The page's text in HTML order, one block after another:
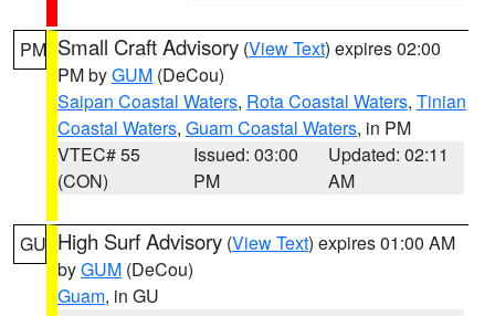
PM Small Craft Advisory (View Text) expires 02:00
PM byGUM (DeCou)
Saipan Coastal Waters, Rota Coastal Waters, Tinian
Coastal Waters, Guam Coastal Waters, in PM
VTEC# 55
(CON)
Issued: 03:00
PM
Updated: 02:11
AM
GU High Surf Advisory (View Text) expires 01:00 AM
byGUM (DeCou)
Guam, in GU